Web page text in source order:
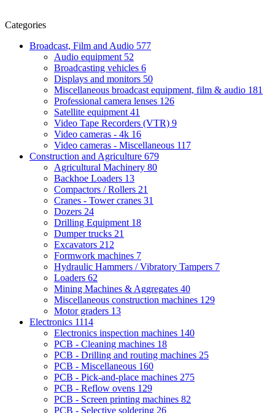
Categories
Broadcast, Film and Audio 577
Audio equipment 52
Broadcasting vehicles 6
Displays and monitors 50
Miscellaneous broadcast equipment, film & audio 181
Professional camera lenses 126
Satellite equipment 41
Video Tape Recorders (VTR) 9
Video cameras - 4k 16
Video cameras - Miscellaneous 117
Construction and Agriculture 679
Agricultural Machinery 80
Backhoe Loaders 13
Compactors / Rollers 21
Cranes - Tower cranes 31
Dozers 24
Drilling Equipment 18
Dumper trucks 21
Excavators 212
Formwork machines 7
Hydraulic Hammers / Vibratory Tampers 7
Loaders 62
Mining Machines & Aggregates 40
Miscellaneous construction machines 129
Motor graders 13
Electronics 1114
Electronics inspection machines 140
PCB - Cleaning machines 18
PCB - Drilling and routing machines 25
PCB - Miscellaneous 160
PCB - Pick-and-place machines 275
PCB - Reflow ovens 129
PCB - Screen printing machines 82
PCB - Selective soldering 26